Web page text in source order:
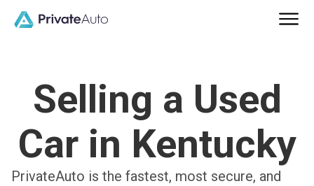
Selling a Used
Car in Kentucky
PrivateAuto is the fastest, most secure, and